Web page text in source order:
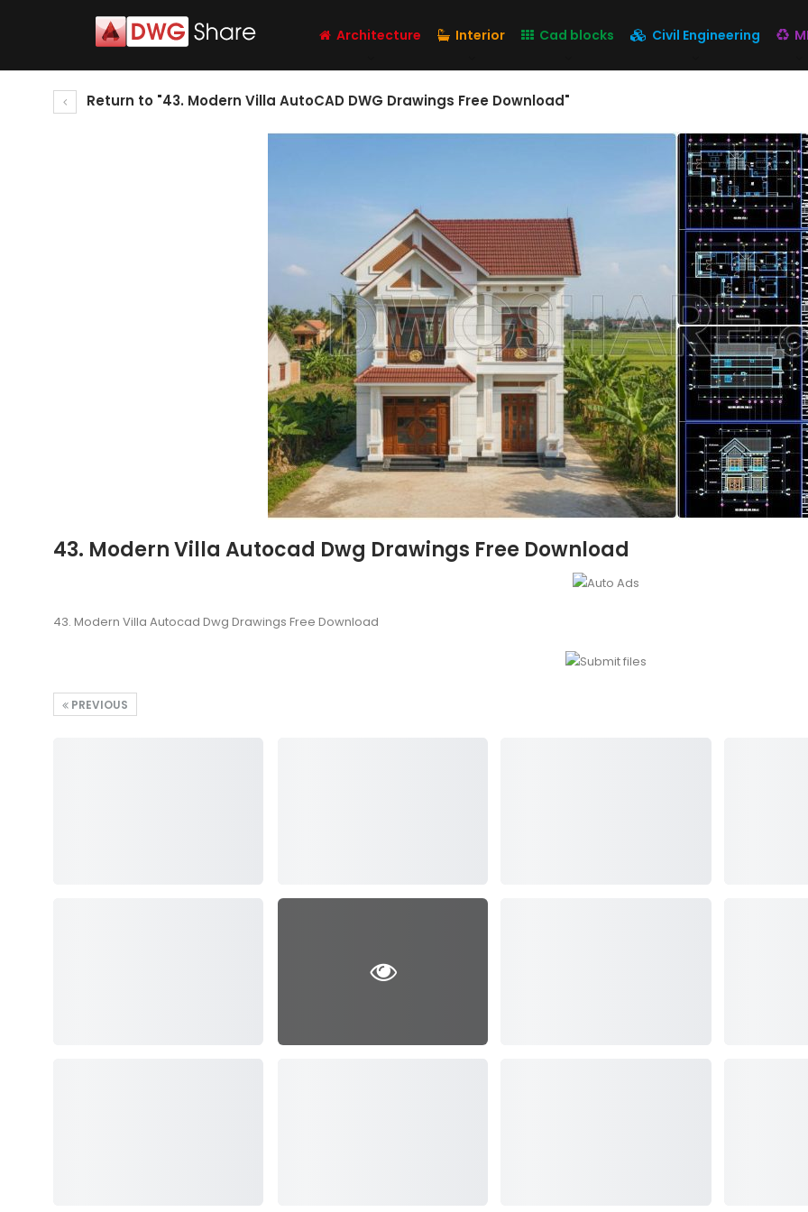
Architecture Interior Cad blocks Civil Engineering
Return to "43. Modern Villa AutoCAD DWG Drawings Free Download"
43. Modern Villa Autocad Dwg Drawings Free Download
43. Modern Villa Autocad Dwg Drawings Free Download
PREVIOUS